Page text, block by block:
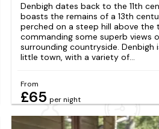
Denbigh dates back to the 11th
boasts the remains of a 13th
perched on a steep hill above the
commanding some superb views
surrounding countryside. Denbigh
little town, with a variety of...
From
£65 per night